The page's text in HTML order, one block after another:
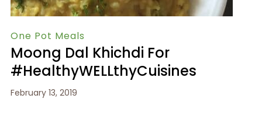
One Pot Meals
Moong Dal Khichdi For
#HealthyWELLthyCuisines
February 13, 2019